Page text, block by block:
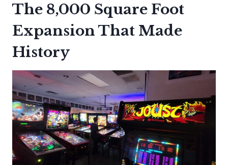
The 8,000 Square Foot
Expansion That Made
History